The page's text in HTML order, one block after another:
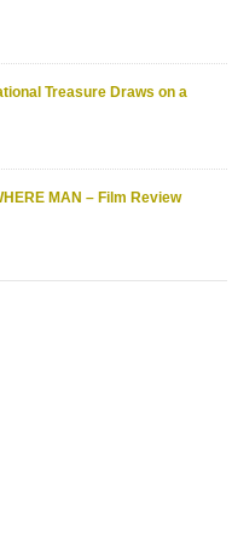
Treasure Draws on a
MAN – Film Review